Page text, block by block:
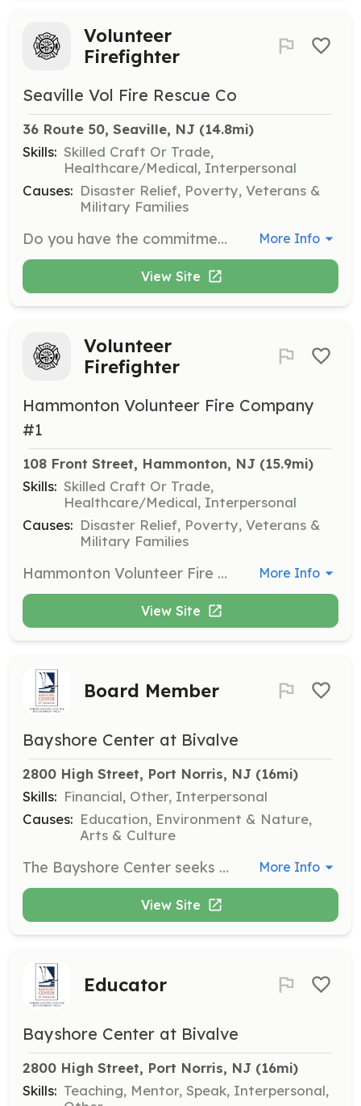
Volunteer
Firefighter
Seaville Vol Fire Rescue Co
36 Route 50, Seaville, NJ (14.8mi)
Skills: Skilled Craft Or Trade,
Healthcare/Medical, Interpersonal
Causes: Disaster Relief, Poverty, Veterans &
Military Families
Do you have the commitment, the dedication, and the drive to do something great? Have you always wanted to do more for your community, but you didn’t know how or where to start? Have you been longing to take on a new challenge and be a part of something big and impactful, where pride is the reward? By joining our family, you’re afforded the chance to truly make a difference in your community. This is your opportunity to get involved in something rewarding and meaningful. It’s the ultimate service to your community! No one knows the pride, privilege and bravery that come with being a firefighter like your fellow volunteers. Becoming a volunteer firefighter is not about what you look like, what degree you have, or where you came from. It’s about one thing – Heart! If you’ve got the heart to serve your community, you have just about everything you need to get started. We invite you to join a family that’ll always have your back and provide you with all of the training you need. You’ll learn skills to help your community during fires, medical emergencies, and car accidents, just to name a few. We have opportunities for you! As a volunteer firefighter, not only do you get the satisfaction of helping others, but you become part of a new family, a brotherhood and sisterhood unlike any you’ve ever known. You’ll develop life experience that will prepare you for any situation, receive training in life-saving equipment and technology, and gain friendships that last a lifetime. Do it for the pride, the honor of it all, and most of all, do it for your community who needs you. You will find it will be one of the best decisions of your life. | Requirements: When you sign-up to be a volunteer firefighter, you’ll receive all the training you need. Volunteer firefighters are not assigned a shift, but are expected to respond from home to emergency calls. You’ll be provided with regularly scheduled training in order to maintain the high level of knowledge, skill, and ability necessary to function safely and effectively as part of our firefighting team. You can rest assured you’re making a huge difference in your community and doing so in the safest way possible thanks to the exceptional training provided to you. You might think at first that you don’t have the time – until you feel the honor of helping out your neighbors in a way that no one else can, when they truly need you. You’ll realize nothing is more worth your time. Meetings, drills, and work nights are held every Monday (excluding holidays) and begin promptly at 7PM. | Categories: EMT, Firefighter More Info
View Site
Volunteer
Firefighter
Hammonton Volunteer Fire Company
#1
108 Front Street, Hammonton, NJ (15.9mi)
Skills: Skilled Craft Or Trade,
Healthcare/Medical, Interpersonal
Causes: Disaster Relief, Poverty, Veterans &
Military Families
Hammonton Volunteer Fire Company #1 serving the Town of Hammonton since 1886! We welcome new volunteer firefighter applications from our local community! | Requirements: No prior experience required - NJ Firefighter Certification Training will be provided upon acceptance. | Categories: Firefighter More Info
View Site
Board Member
Bayshore Center at Bivalve
2800 High Street, Port Norris, NJ (16mi)
Skills: Financial, Other, Interpersonal
Causes: Education, Environment & Nature,
Arts & Culture
The Bayshore Center seeks individuals interested in serving on its board of directors to assist in setting the organization's mission and ensuring its financial viability. Board members are expected to attend regular meetings and contribute their expertise. More Info
View Site
Educator
Bayshore Center at Bivalve
2800 High Street, Port Norris, NJ (16mi)
Skills: Teaching, Mentor, Speak, Interpersonal,